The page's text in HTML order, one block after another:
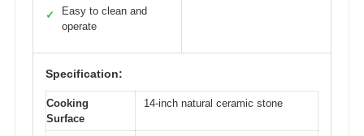
✓
Easy to clean and
operate
Specification:
Cooking
Surface
14-inch natural ceramic stone